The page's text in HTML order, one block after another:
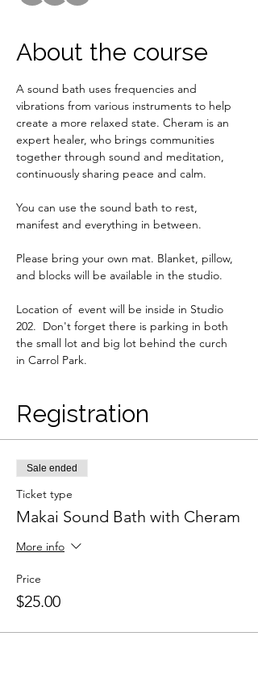
About the course
A sound bath uses frequencies and
vibrations from various instruments to help
create a more relaxed state. Cheram is an
expert healer, who brings communities
together through sound and meditation,
continuously sharing peace and calm.
You can use the sound bath to rest,
manifest and everything in between.
Please bring your own mat. Blanket, pillow,
and blocks will be available in the studio.
Location of  event will be inside in Studio
202.  Don't forget there is parking in both
the small lot and big lot behind the curch
in Carrol Park.
Registration
Sale ended
Ticket type
Makai Sound Bath with Cheram
More info
Price
$25.00